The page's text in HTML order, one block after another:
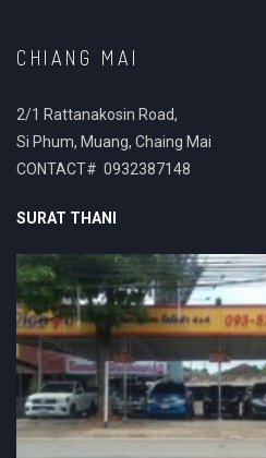
CHIANG MAI
2/1 Rattanakosin Road,
Si Phum, Muang, Chaing Mai
CONTACT# 0932387148
SURAT THANI